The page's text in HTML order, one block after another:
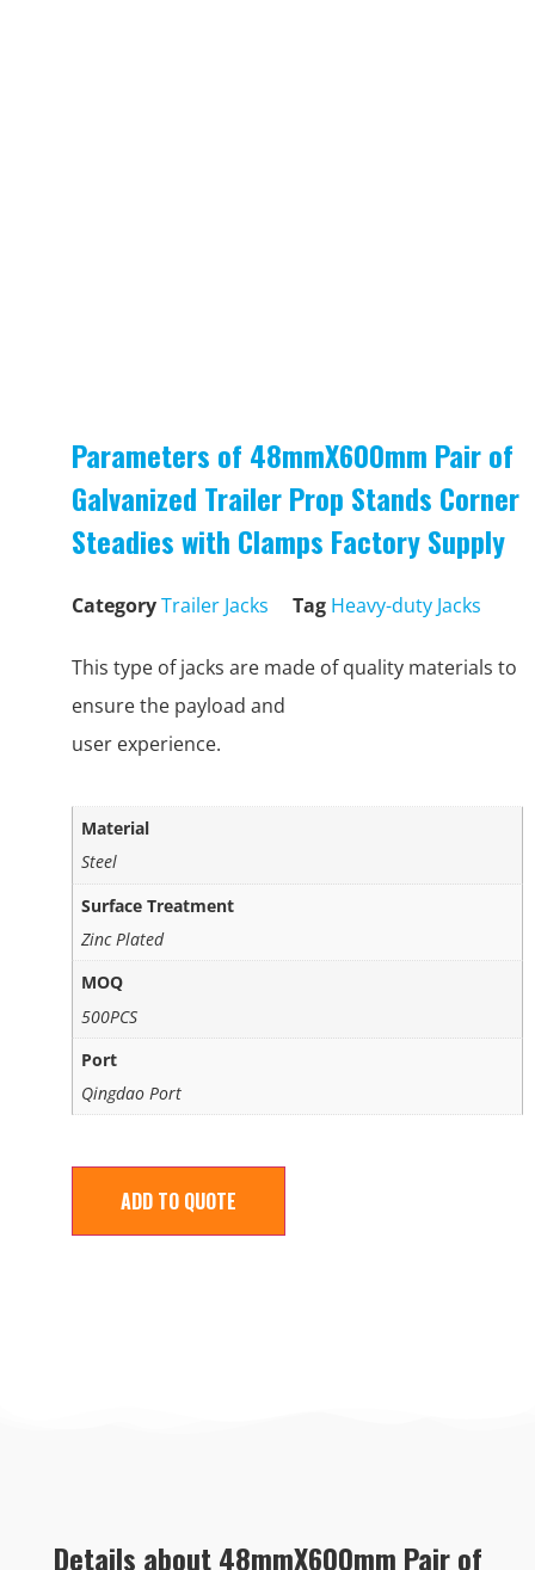
Parameters of 48mmX600mm Pair of
Galvanized Trailer Prop Stands Corner
Steadies with Clamps Factory Supply
CategoryTrailer Jacks Tag Heavy-duty Jacks
This type of jacks are made of quality materials to
ensure the payload and
user experience.
Material
Steel
Surface Treatment
Zinc Plated
MOQ
500PCS
Port
Qingdao Port
ADD TO QUOTE
Details about 48mmX600mm Pair of